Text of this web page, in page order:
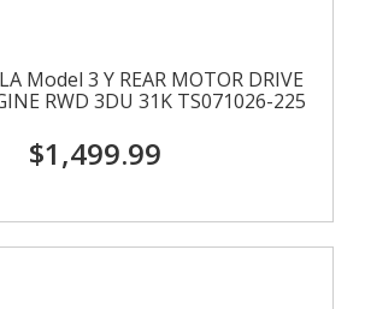
Model 3 Y REAR MOTOR DRIVE
RWD 3DU 31K TS071026-225
$1,499.99